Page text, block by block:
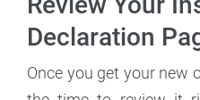
Declaration
Once you get your new